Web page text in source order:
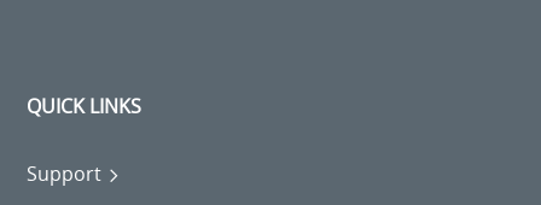
QUICK LINKS
Support